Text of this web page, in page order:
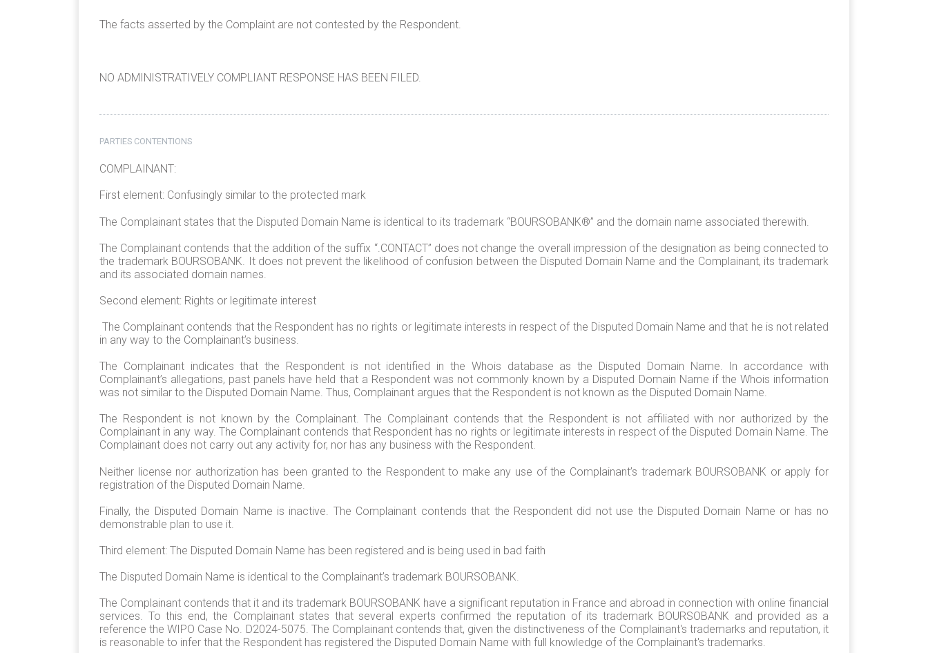
The facts asserted by the Complaint are not contested by the Respondent.
NO ADMINISTRATIVELY COMPLIANT RESPONSE HAS BEEN FILED.
PARTIES CONTENTIONS
COMPLAINANT:
First element: Confusingly similar to the protected mark
The Complainant states that the Disputed Domain Name is identical to its trademark “BOURSOBANK®” and the domain name associated therewith.
The Complainant contends that the addition of the suffix “.CONTACT” does not change the overall impression of the designation as being connected to
the trademark BOURSOBANK. It does not prevent the likelihood of confusion between the Disputed Domain Name and the Complainant, its trademark
and its associated domain names.
Second element: Rights or legitimate interest
The Complainant contends that the Respondent has no rights or legitimate interests in respect of the Disputed Domain Name and that he is not related
in any way to the Complainant’s business.
The Complainant indicates that the Respondent is not identified in the Whois database as the Disputed Domain Name. In accordance with
Complainant’s allegations, past panels have held that a Respondent was not commonly known by a Disputed Domain Name if the Whois information
was not similar to the Disputed Domain Name. Thus, Complainant argues that the Respondent is not known as the Disputed Domain Name.
The Respondent is not known by the Complainant. The Complainant contends that the Respondent is not affiliated with nor authorized by the
Complainant in any way. The Complainant contends that Respondent has no rights or legitimate interests in respect of the Disputed Domain Name. The
Complainant does not carry out any activity for, nor has any business with the Respondent.
Neither license nor authorization has been granted to the Respondent to make any use of the Complainant’s trademark BOURSOBANK or apply for
registration of the Disputed Domain Name.
Finally, the Disputed Domain Name is inactive. The Complainant contends that the Respondent did not use the Disputed Domain Name or has no
demonstrable plan to use it.
Third element: The Disputed Domain Name has been registered and is being used in bad faith
The Disputed Domain Name is identical to the Complainant’s trademark BOURSOBANK.
The Complainant contends that it and its trademark BOURSOBANK have a significant reputation in France and abroad in connection with online financial
services. To this end, the Complainant states that several experts confirmed the reputation of its trademark BOURSOBANK and provided as a
reference the WIPO Case No. D2024-5075. The Complainant contends that, given the distinctiveness of the Complainant's trademarks and reputation, it
is reasonable to infer that the Respondent has registered the Disputed Domain Name with full knowledge of the Complainant's trademarks.